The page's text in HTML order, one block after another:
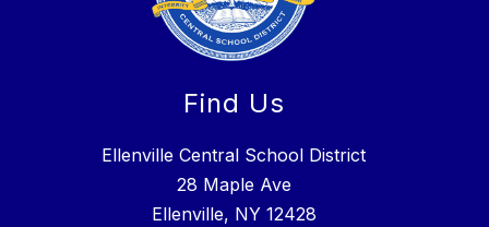
Find Us
Ellenville Central School District
28 Maple Ave
Ellenville, NY 12428